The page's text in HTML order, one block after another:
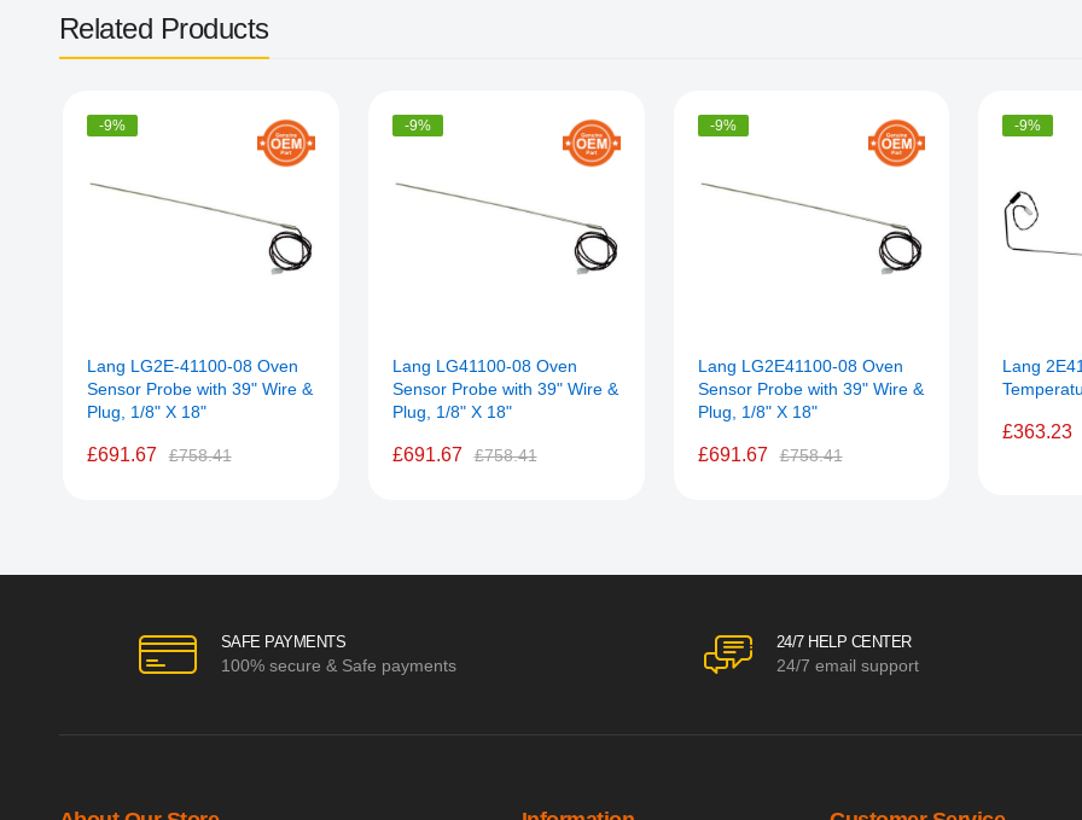
Related Products
-9%
Lang LG2E-41100-08 Oven
Sensor Probe with 39" Wire &
Plug, 1/8" X 18"
£691.67 £758.41
-9%
Lang LG41100-08 Oven
Sensor Probe with 39" Wire &
Plug, 1/8" X 18"
£691.67 £758.41
-9%
Lang LG2E41100-08 Oven
Sensor Probe with 39" Wire &
Plug, 1/8" X 18"
£691.67 £758.41
-9%
Lang
£363.23
SAFE PAYMENTS
100% secure & Safe payments
24/7 HELP CENTER
24/7 email support